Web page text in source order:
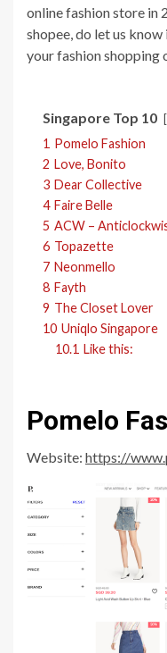
online fashion store in
shopee, do let us
your fashion shopping
Singapore Top 10
1 Pomelo Fashion
2 Love, Bonito
3 Dear Collective
4 Faire Belle
5 ACW –
6 Topazette
7 Neonmello
8 Fayth
9 The Closet Lover
10 Uniqlo Singapore
10.1 Like this:
Pomelo
Website: https://